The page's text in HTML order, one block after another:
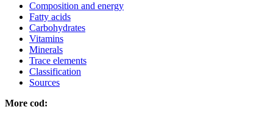
Composition and energy
Fatty acids
Carbohydrates
Vitamins
Minerals
Trace elements
Classification
Sources
More cod: